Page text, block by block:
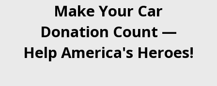
Make Your Car
Donation Count —
Help America's Heroes!